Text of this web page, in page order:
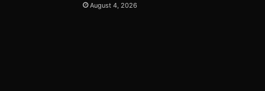
August 4, 2026